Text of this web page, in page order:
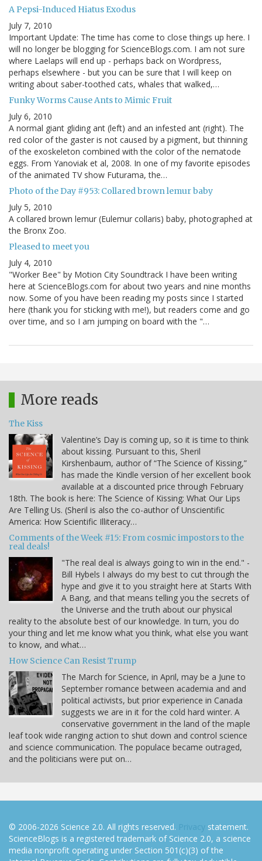
A Pepsi-Induced Hiatus Exodus
July 7, 2010
Important Update: The time has come to close things up here. I
will no longer be blogging for ScienceBlogs.com. I am not sure
where Laelaps will end up - perhaps back on Wordpress,
perhaps elsewhere - but you can be sure that I will keep on
writing about saber-toothed cats, whales that walked,…
Funky Worms Cause Ants to Mimic Fruit
July 6, 2010
A normal giant gliding ant (left) and an infested ant (right). The
red color of the gaster is not caused by a pigment, but thinning
of the exoskeleton combined with the color of the nematode
eggs. From Yanoviak et al, 2008. In one of my favorite episodes
of the animated TV show Futurama, the…
Photo of the Day #953: Collared brown lemur baby
July 5, 2010
A collared brown lemur (Eulemur collaris) baby, photographed at
the Bronx Zoo.
Pleased to meet you
July 4, 2010
"Worker Bee" by Motion City Soundtrack I have been writing
here at ScienceBlogs.com for about two years and nine months
now. Some of you have been reading my posts since I started
here (thank you for sticking with me!), but readers come and go
over time, and so I am jumping on board with the "…
More reads
The Kiss
Valentine’s Day is coming up, so it is time to think
about kissing. Pursuant to this, Sheril
Kirshenbaum, author of “The Science of Kissing,”
has made the Kindle version of her excellent book
available at a discounted price through February
18th. The book is here: The Science of Kissing: What Our Lips
Are Telling Us. (Sheril is also the co-author of Unscientific
America: How Scientific Illiteracy…
Comments of the Week #15: From cosmic impostors to the
real deals!
"The real deal is always going to win in the end." -
Bill Hybels I always do my best to cut through the
hype and give it to you straight here at Starts With
A Bang, and that means telling you the secrets of
the Universe and the truth about our physical
reality to the absolute best of our knowledge. In turn, you do
your thing and let me know what you think, what else you want
to know, and what…
How Science Can Resist Trump
The March for Science, in April, may be a June to
September romance between academia and and
political activists, but prior experience in Canada
suggests we are in it for the cold hard winter. A
conservative government in the land of the maple
leaf took wide ranging action to shut down and control science
and science communication. The populace became outraged,
and the politicians were put on…
© 2006-2026 Science 2.0. All rights reserved. Privacy statement.
ScienceBlogs is a registered trademark of Science 2.0, a science
media nonprofit operating under Section 501(c)(3) of the